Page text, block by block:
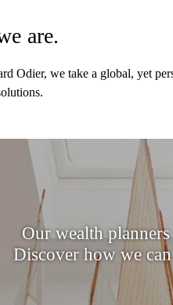
are.
Odier, we take a global, yet
Our wealth
Discover how we